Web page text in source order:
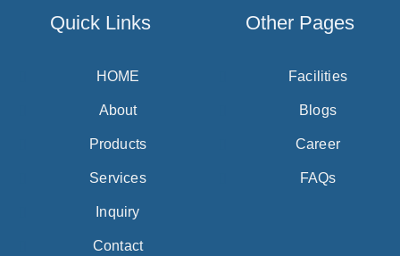
Quick Links
HOME
About
Products
Services
Inquiry
Contact
Other Pages
Facilities
Blogs
Career
FAQs